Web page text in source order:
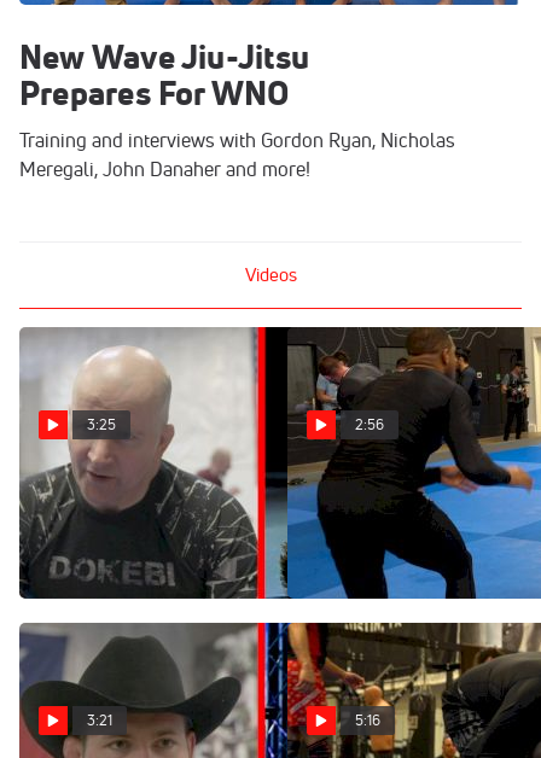
New Wave Jiu-Jitsu
Prepares For WNO
Training and interviews with Gordon Ryan, Nicholas
Meregali, John Danaher and more!
Videos
3:25
John Danaher On Gordon
Ryan vs Jacob Couch
Mar 22, 2022
2:56
No-Gi Meregali?
Takedown To Mounted Arm
Bar In Training
Mar 22, 2022
3:21 5:16